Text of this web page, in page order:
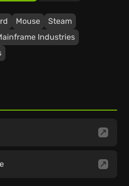
Mouse
Steam
Industries